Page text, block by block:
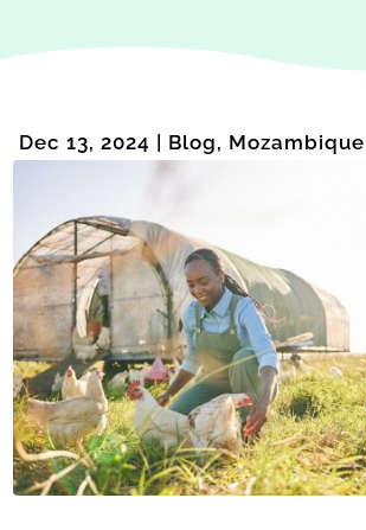
Dec 13, 2024 | Blog, Mozambique